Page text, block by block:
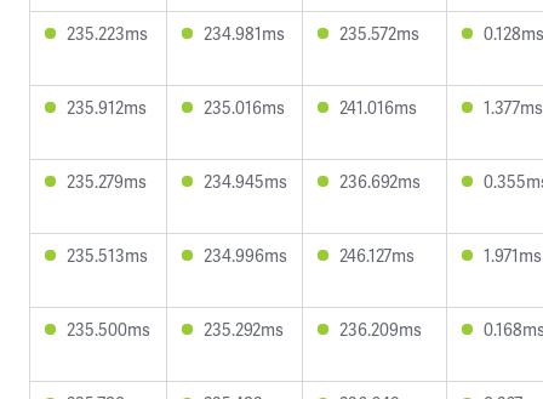
235.223ms 234.981ms 235.572ms 0.128ms
235.912ms 235.016ms 241.016ms 1.377ms
235.279ms 234.945ms 236.692ms
235.513ms 234.996ms 246.127ms 1.971ms
235.500ms 235.292ms 236.209ms